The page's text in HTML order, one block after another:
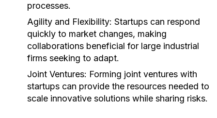
processes.
Agility and Flexibility: Startups can respond
quickly to market changes, making
collaborations beneficial for large industrial
firms seeking to adapt.
Joint Ventures: Forming joint ventures with
startups can provide the resources needed to
scale innovative solutions while sharing risks.